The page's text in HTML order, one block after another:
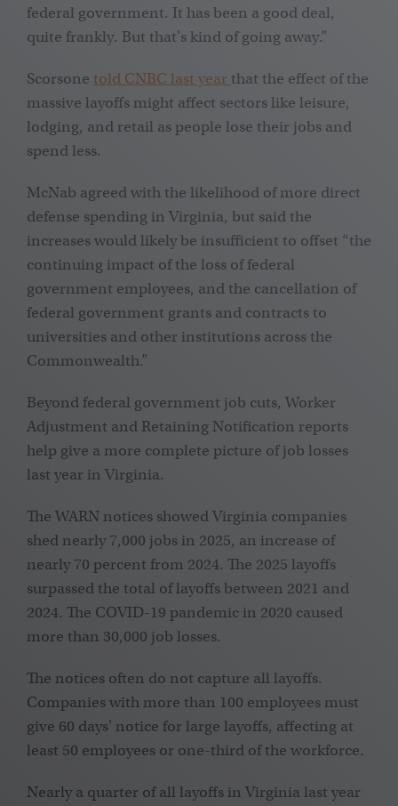
federal government. It has been a good deal,
quite frankly. But that's kind of going away.”
Scorsone told CNBC last year that the effect of the
massive layoffs might affect sectors like leisure,
lodging, and retail as people lose their jobs and
spend less.
McNab agreed with the likelihood of more direct
defense spending in Virginia, but said the
increases would likely be insufficient to offset “the
continuing impact of the loss of federal
government employees, and the cancellation of
federal government grants and contracts to
universities and other institutions across the
Commonwealth.”
Beyond federal government job cuts, Worker
Adjustment and Retaining Notification reports
help give a more complete picture of job losses
last year in Virginia.
The WARN notices showed Virginia companies
shed nearly 7,000 jobs in 2025, an increase of
nearly 70 percent from 2024. The 2025 layoffs
surpassed the total of layoffs between 2021 and
2024. The COVID-19 pandemic in 2020 caused
more than 30,000 job losses.
The notices often do not capture all layoffs.
Companies with more than 100 employees must
give 60 days' notice for large layoffs, affecting at
least 50 employees or one-third of the workforce.
Nearly a quarter of all layoffs in Virginia last year